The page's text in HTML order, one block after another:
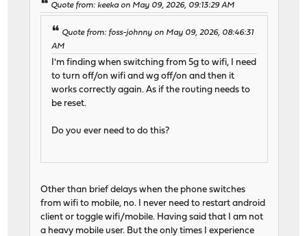
Quote from: keeka on May 09, 2026, 09:13:29 AM
Quote from: foss-johnny on May 09, 2026, 08:46:31
AM
I'm finding when switching from 5g to wifi, I need
to turn off/on wifi and wg off/on and then it
works correctly again. As if the routing needs to
be reset.
Do you ever need to do this?
Other than brief delays when the phone switches
from wifi to mobile, no. I never need to restart android
client or toggle wifi/mobile. Having said that I am not
a heavy mobile user. But the only times I experience